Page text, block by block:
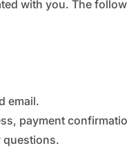
with you. The
email.
payment
questions.